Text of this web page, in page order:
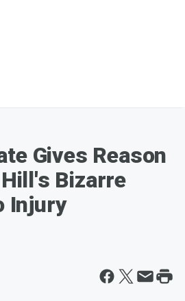
Gives Reason
Bizarre
Injury